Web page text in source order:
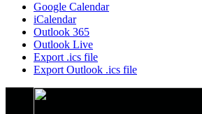
Google Calendar
iCalendar
Outlook 365
Outlook Live
Export .ics file
Export Outlook .ics file